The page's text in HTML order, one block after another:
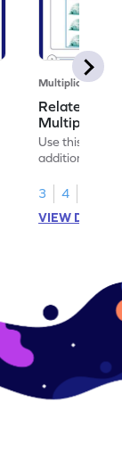
Multiplication
Relate
Use this
addition and
3
4
VIEW